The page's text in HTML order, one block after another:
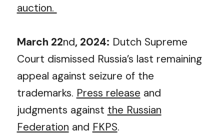
auction.
March 22nd, 2024: Dutch Supreme
Court dismissed Russia’s last remaining
appeal against seizure of the
trademarks. Press release and
judgments against the Russian
Federation and FKPS.